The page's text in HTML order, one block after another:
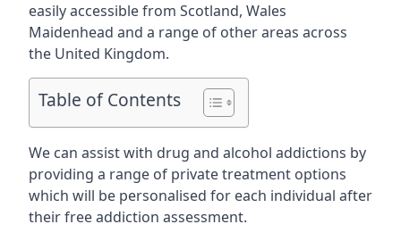
easily accessible from Scotland, Wales
Maidenhead and a range of other areas across
the United Kingdom.
Table of Contents
We can assist with drug and alcohol addictions by
providing a range of private treatment options
which will be personalised for each individual after
their free addiction assessment.